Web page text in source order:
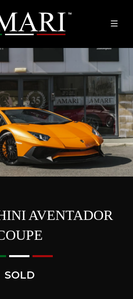
AVENTADOR
SOLD